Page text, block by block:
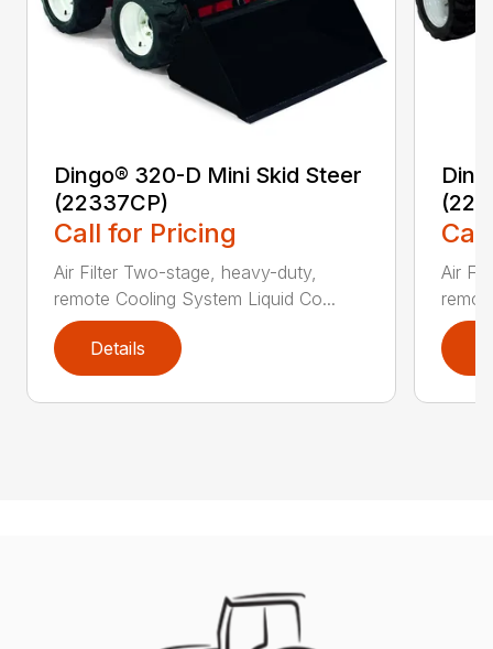
Dingo® 320-D Mini Skid Steer
(22337CP)
Call for Pricing
Air Filter Two-stage, heavy-duty,
remote Cooling System Liquid Co...
Details
Air